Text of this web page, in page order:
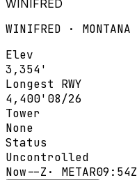
WINIFRED
WINIFRED · MONTANA
Elev
3,354'
Longest RWY
4,400' 08/26
Tower
None
Status
Uncontrolled
Now--Z · METAR09:54Z